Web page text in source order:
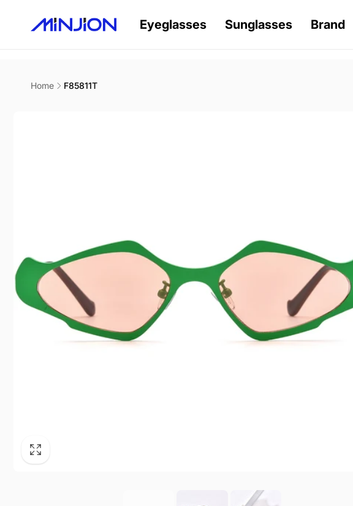
content
Eyeglasses Sunglasses Brand
Home F85811T